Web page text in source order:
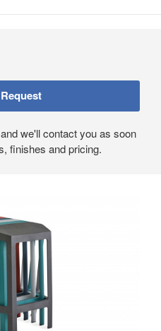
we'll contact you as soon
finishes and pricing.